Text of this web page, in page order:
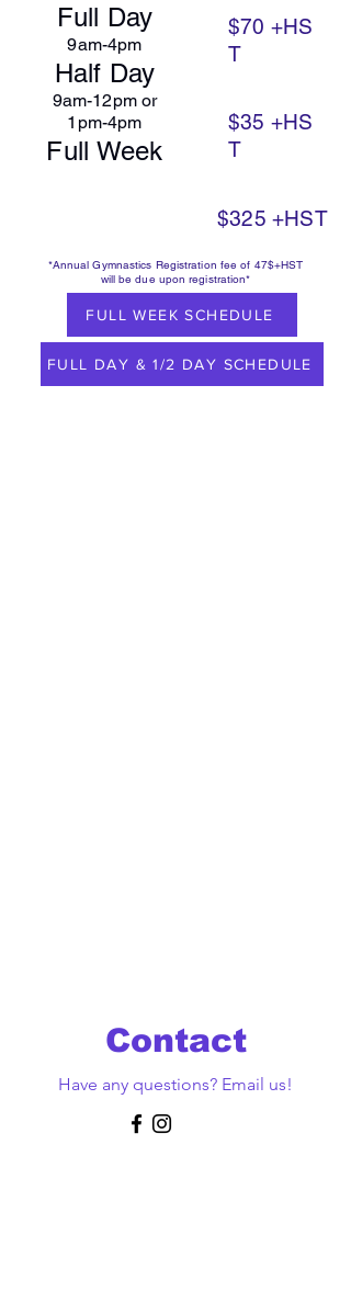
Full Day
9am-4pm
Half Day
9am-12pm or
1pm-4pm
Full Week
$70 +HS
T
$35 +HS
T
$325 +HST
*Annual Gymnastics Registration fee of 47$+HST
will be due upon registration*
FULL WEEK SCHEDULE
FULL DAY & 1/2 DAY SCHEDULE
Contact
Have any questions? Email us!